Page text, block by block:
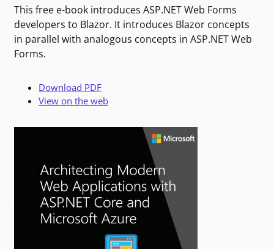
This free e-book introduces ASP.NET Web Forms
developers to Blazor. It introduces Blazor concepts
in parallel with analogous concepts in ASP.NET Web
Forms.
Download PDF
View on the web